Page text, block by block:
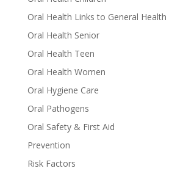
Oral Health Links to General Health
Oral Health Senior
Oral Health Teen
Oral Health Women
Oral Hygiene Care
Oral Pathogens
Oral Safety & First Aid
Prevention
Risk Factors